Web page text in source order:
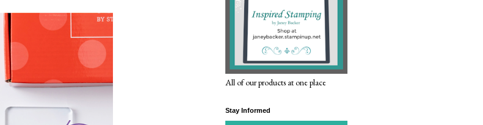
All of our products at one place
Stay Informed